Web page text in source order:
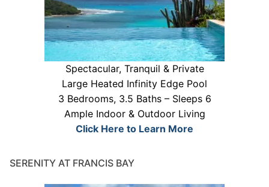
Spectacular, Tranquil & Private
Large Heated Infinity Edge Pool
3 Bedrooms, 3.5 Baths – Sleeps 6
Ample Indoor & Outdoor Living
Click Here to Learn More
SERENITY AT FRANCIS BAY